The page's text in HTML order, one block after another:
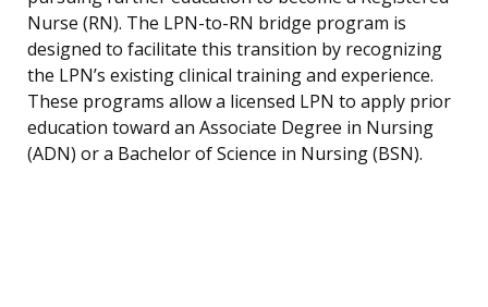
Nurse (RN). The LPN-to-RN bridge program is
designed to facilitate this transition by recognizing
the LPN’s existing clinical training and experience.
These programs allow a licensed LPN to apply prior
education toward an Associate Degree in Nursing
(ADN) or a Bachelor of Science in Nursing (BSN).